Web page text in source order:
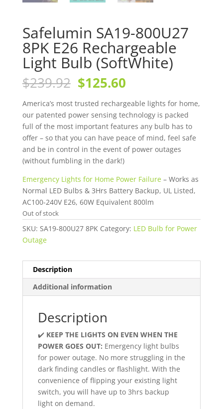
Safelumin SA19-800U27
8PK E26 Rechargeable
Light Bulb (SoftWhite)
$239.92 Original
price
was:
$239.92.
$125.60Current
is:
$125.60.
America’s most trusted rechargeable lights for home,
our patented power sensing technology is packed
full of the most important features any bulb has to
offer – so that you can have peace of mind, feel safe
and be in control in the event of power outages
(without fumbling in the dark!)
Emergency Lights for Home Power Failure– Works as
Normal LED Bulbs & 3Hrs Battery Backup, UL Listed,
AC100-240V E26, 60W Equivalent 800lm
Out of stock
SKU: SA19-800U27 8PK Category: LED Bulb for Power
Outage
Description
Additional information
Description
✔️ KEEP THE LIGHTS ON EVEN WHEN THE
POWER GOES OUT: Emergency light bulbs
for power outage. No more struggling in the
dark finding candles or flashlight. With the
convenience of flipping your existing light
switch, you will have up to 3hrs backup
light on demand.